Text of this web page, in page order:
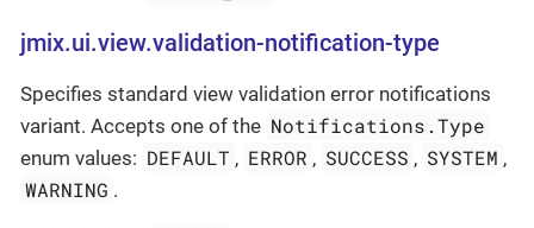
jmix.ui.view.validation-notification-type
Specifies standard view validation error notifications
variant. Accepts one of the Notifications.Type
enum values: DEFAULT , ERROR , SUCCESS , SYSTEM ,
WARNING .